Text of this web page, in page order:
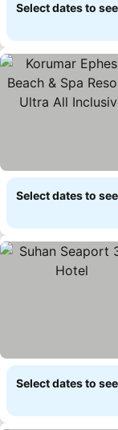
Select dates to
Select dates to
Select dates to